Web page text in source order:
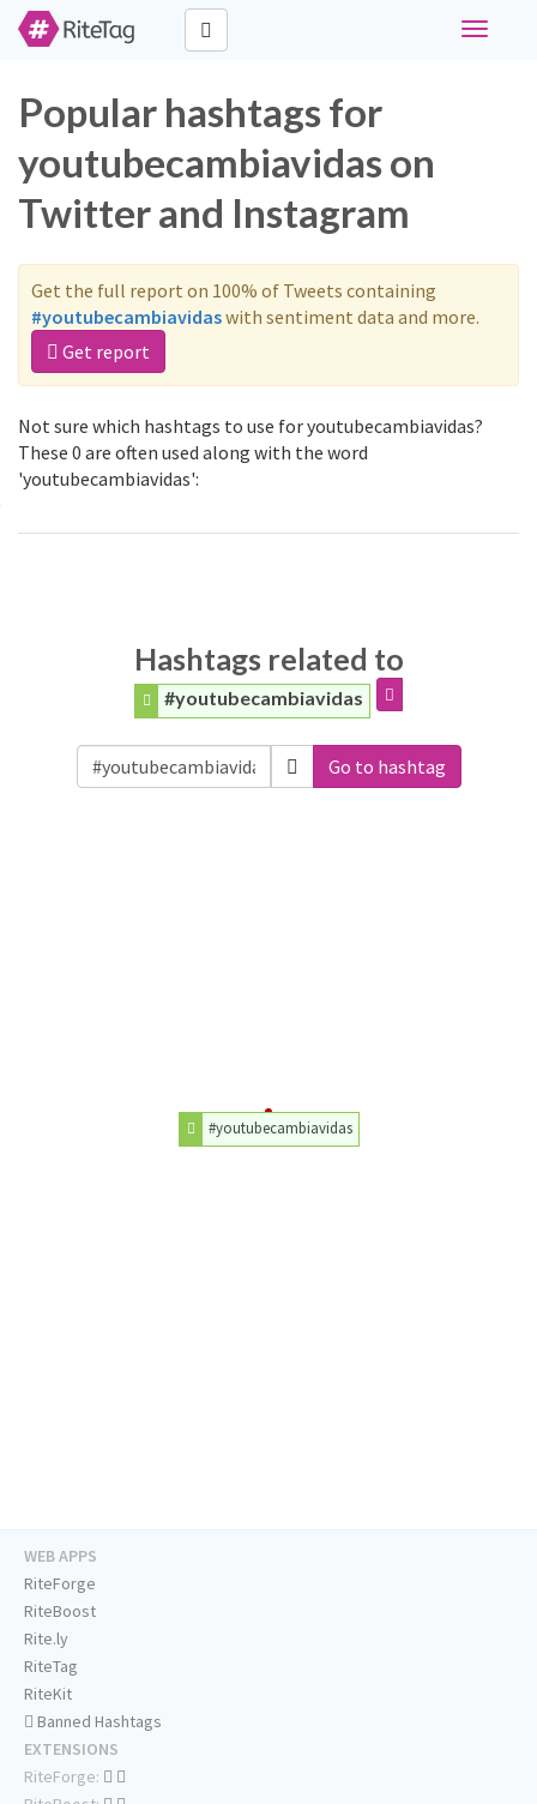
Toggle
Popular hashtags for
youtubecambiavidas on
Twitter and Instagram
Get the full report on 100% of Tweets containing
#youtubecambiavidaswith sentiment data and more.
Get report
Not sure which hashtags to use for youtubecambiavidas?
These 0 are often used along with the word
'youtubecambiavidas':
Hashtags related to
#youtubecambiavidas
Go to hashtag
#youtubecambiavidas
WEB APPS
RiteForge
RiteBoost
Rite.ly
RiteTag
RiteKit
Banned Hashtags
EXTENSIONS
RiteForge: